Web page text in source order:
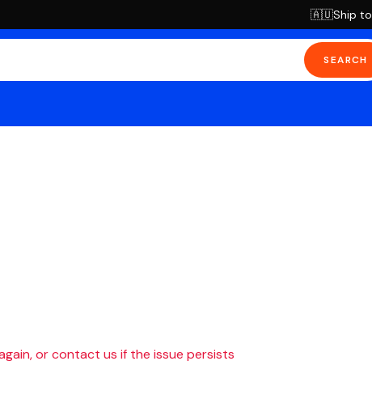
🇦🇺Ship to
SEARCH
or contact us if the issue persists